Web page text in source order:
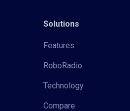
Solutions
Features
RoboRadio
Technology
Compare